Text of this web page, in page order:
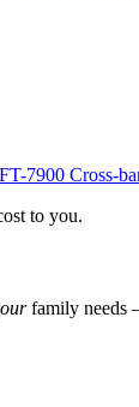
7900 Cross-
to you.
family needs